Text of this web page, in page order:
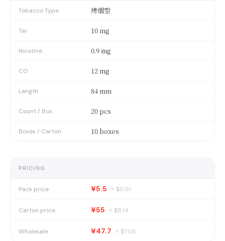
Tobacco Type 烤烟型
Tar 10 mg
Nicotine 0.9 mg
CO 12 mg
Length 84 mm
Count / Box 20 pcs
Boxes / Carton 10 boxes
PRICING
Pack price ¥5.5 ≈ $0.81
Carton price ¥55 ≈ $8.14
Wholesale ¥47.7 ≈ $7.06